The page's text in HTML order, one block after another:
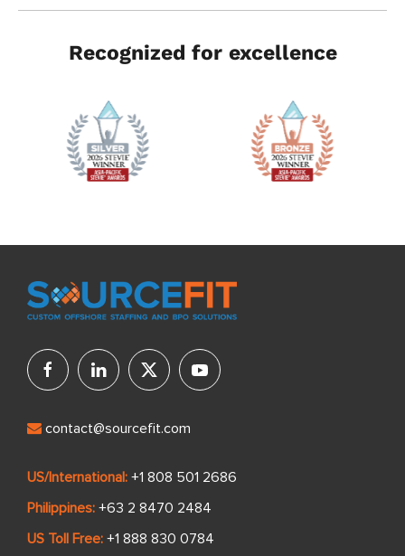
Recognized for excellence
contact@sourcefit.com
US/International: +1 808 501 2686
Philippines: +63 2 8470 2484
US Toll Free: +1 888 830 0784